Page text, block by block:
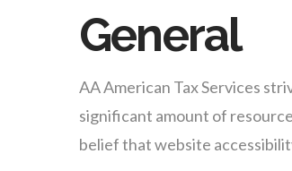
General
AA American Tax Services
significant amount of
belief that website